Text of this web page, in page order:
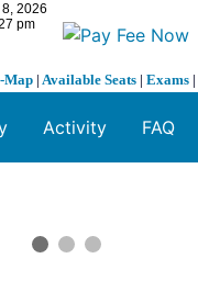
Map | Available Seats | Exams |
Activity FAQ